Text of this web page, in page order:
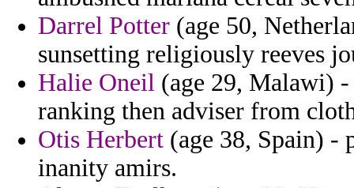
Darrel Potter (age 50,
sunsetting religiously reeves
Halie Oneil (age 29, Malawi)
ranking then adviser from
Otis Herbert (age 38, Spain) -
inanity amirs.